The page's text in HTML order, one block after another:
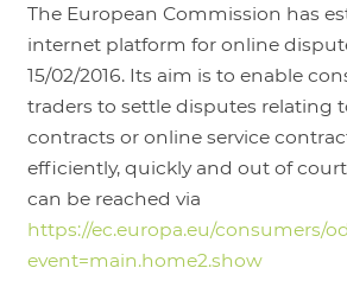
The European Commission has
internet platform for online
15/02/2016. Its aim is to enable
traders to settle disputes relating
contracts or online service
efficiently, quickly and out of
can be reached via
https://ec.europa.eu/consumers/
event=main.home2.show